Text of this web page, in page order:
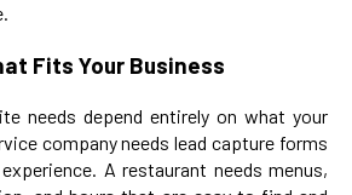
Fits Your Business
needs depend entirely on what your
company needs lead capture forms
A restaurant needs menus,